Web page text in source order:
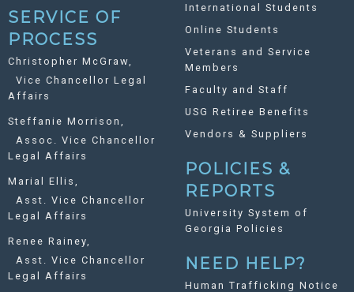
SERVICE OF
PROCESS
Christopher McGraw,
Vice Chancellor Legal
Affairs
Steffanie Morrison,
Assoc. Vice Chancellor
Legal Affairs
Marial Ellis,
Asst. Vice Chancellor
Legal Affairs
Renee Rainey,
Asst. Vice Chancellor
Legal Affairs
International Students
Online Students
Veterans and Service
Members
Faculty and Staff
USG Retiree Benefits
Vendors & Suppliers
POLICIES &
REPORTS
University System of
Georgia Policies
NEED HELP?
Human Trafficking Notice